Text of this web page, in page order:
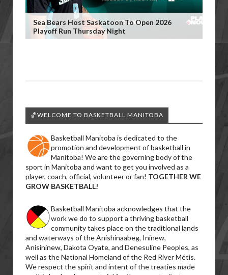
Sea Bears Host Saskatoon To Open 2026
Playoff Run Thursday Night
🏀WELCOME TO BASKETBALL MANITOBA
Basketball Manitoba is dedicated to the
promotion and development of basketball in
Manitoba! We are the governing body of the
sport in Manitoba and want to get you involved as a
player, coach, official, volunteer or fan! TOGETHER WE
GROW BASKETBALL!
Basketball Manitoba acknowledges that the
work we do to support a thriving basketball
community takes place on the traditional lands
and waterways of the Anishinaabeg, Ininew,
Anisininew, Dakota Oyate, and Denesuline Peoples, as
well as the National Homeland of the Red River Métis.
We respect the spirit and intent of the treaties made